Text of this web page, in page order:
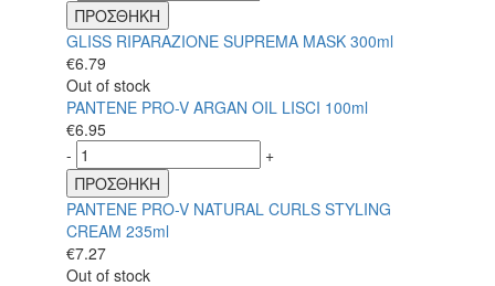
ΠΡΟΣΘΗΚΗ
GLISS RIPARAZIONE SUPREMA MASK 300ml
€6.79
Out of stock
PANTENE PRO-V ARGAN OIL LISCI 100ml
€6.95
-
+
ΠΡΟΣΘΗΚΗ
PANTENE PRO-V NATURAL CURLS STYLING
CREAM 235ml
€7.27
Out of stock